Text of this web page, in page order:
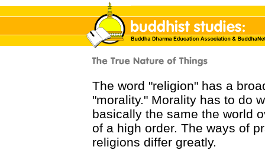
The word "religion" has a
"morality." Morality has to do
basically the same the world
of a high order. The ways of
religions differ greatly.